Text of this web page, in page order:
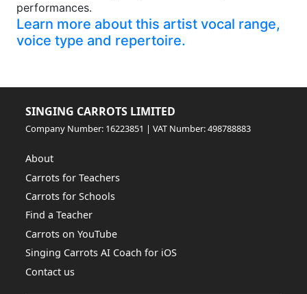
performances.
Learn more about this artist vocal range,
voice type and repertoire.
SINGING CARROTS LIMITED
Company Number: 16223851 | VAT Number: 498788883
About
Carrots for Teachers
Carrots for Schools
Find a Teacher
Carrots on YouTube
Singing Carrots AI Coach for iOS
Contact us